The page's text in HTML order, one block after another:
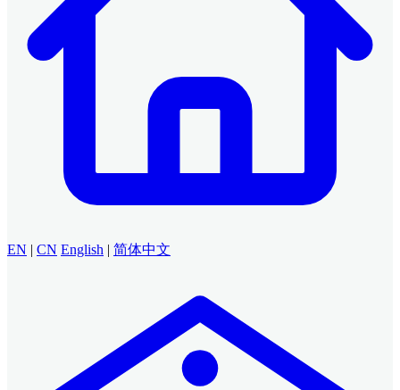
EN | CN English | 简体中文